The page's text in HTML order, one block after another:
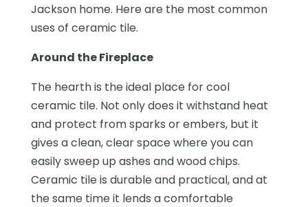
Jackson home. Here are the most common
uses of ceramic tile.
Around the Fireplace
The hearth is the ideal place for cool
ceramic tile. Not only does it withstand heat
and protect from sparks or embers, but it
gives a clean, clear space where you can
easily sweep up ashes and wood chips.
Ceramic tile is durable and practical, and at
the same time it lends a comfortable